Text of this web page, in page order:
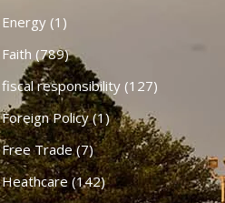
Energy(1)
Faith (789)
fiscal responsibility(127)
Foreign Policy(1)
Free Trade(7)
Heathcare (142)